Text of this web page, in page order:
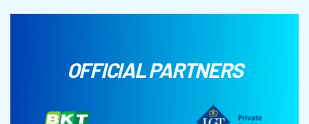
OFFICIAL PARTNERS